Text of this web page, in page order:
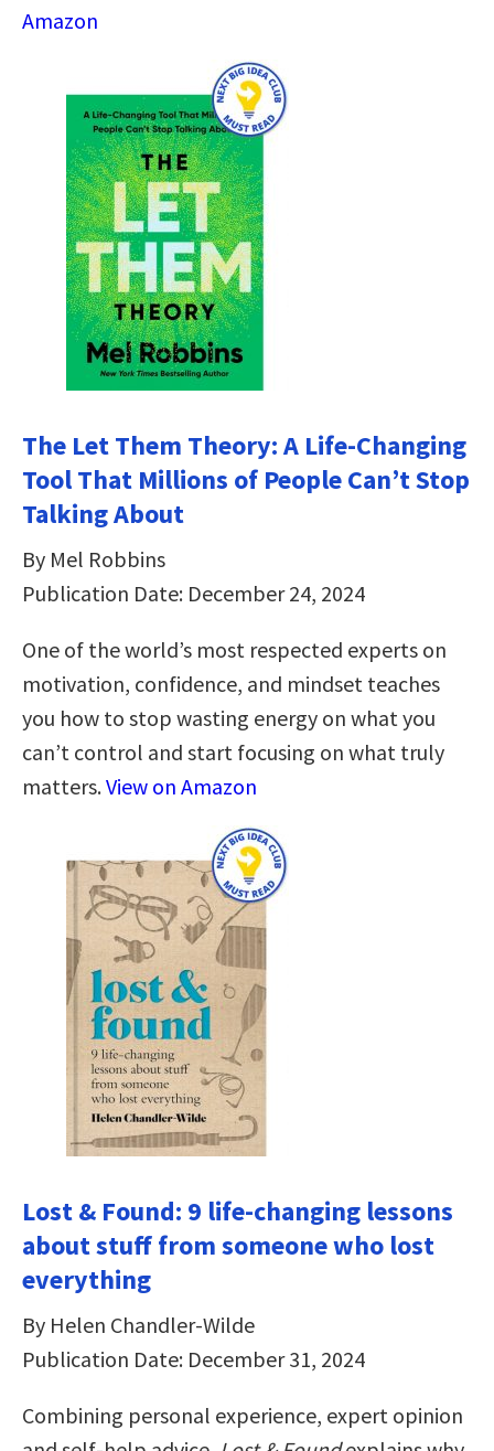
Amazon
The Let Them Theory: A Life-Changing
Tool That Millions of People Can’t Stop
Talking About
By Mel Robbins
Publication Date: December 24, 2024
One of the world’s most respected experts on
motivation, confidence, and mindset teaches
you how to stop wasting energy on what you
can’t control and start focusing on what truly
matters.View on Amazon
Lost & Found: 9 life-changing lessons
about stuff from someone who lost
everything
By Helen Chandler-Wilde
Publication Date: December 31, 2024
Combining personal experience, expert opinion